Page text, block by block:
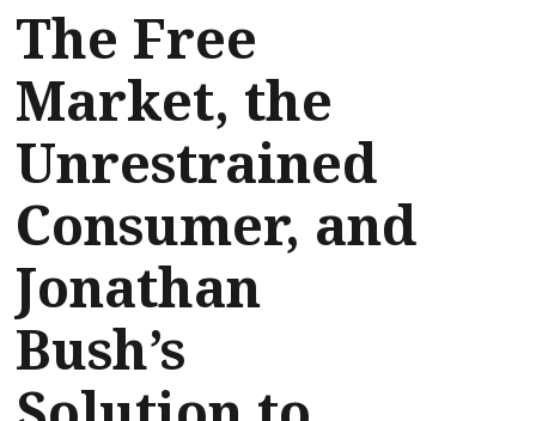
The Free
Market, the
Unrestrained
Consumer, and
Jonathan
Bush’s